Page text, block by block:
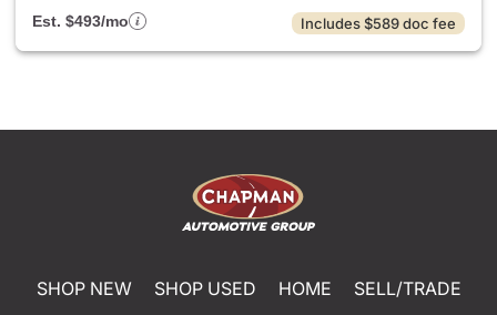
Est. $493/mo
Includes $589 doc fee
SHOP NEW SHOP USED HOME
SELL/TRADE